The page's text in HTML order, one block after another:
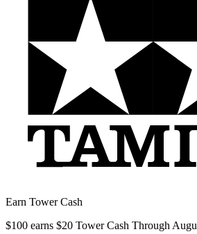
Earn Tower Cash
$100 earns $20 Tower Cash Through